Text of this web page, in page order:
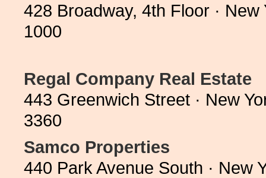
428 Broadway, 4th Floor ·
1000
Regal Company Real Estate
443 Greenwich Street · New
3360
Samco Properties
440 Park Avenue South · New